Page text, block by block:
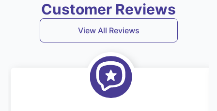
Customer Reviews
View All Reviews